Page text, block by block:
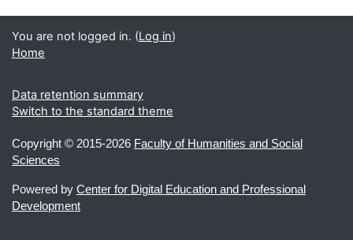
You are not logged in. (Log in)
Home
Data retention summary
Switch to the standard theme
Copyright © 2015-2026 Faculty of Humanities and Social
Sciences
Powered by Center for Digital Education and Professional
Development